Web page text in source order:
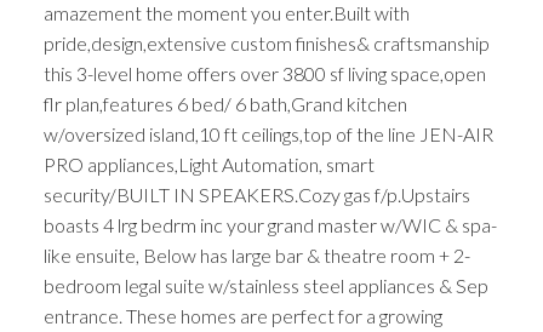
amazement the moment you enter.Built with
pride,design,extensive custom finishes& craftsmanship
this 3-level home offers over 3800 sf living space,open
flr plan,features 6 bed/ 6 bath,Grand kitchen
w/oversized island,10 ft ceilings,top of the line JEN-AIR
PRO appliances,Light Automation, smart
security/BUILT IN SPEAKERS.Cozy gas f/p.Upstairs
boasts 4 lrg bedrm inc your grand master w/WIC & spa-
like ensuite, Below has large bar & theatre room + 2-
bedroom legal suite w/stainless steel appliances & Sep
entrance. These homes are perfect for a growing